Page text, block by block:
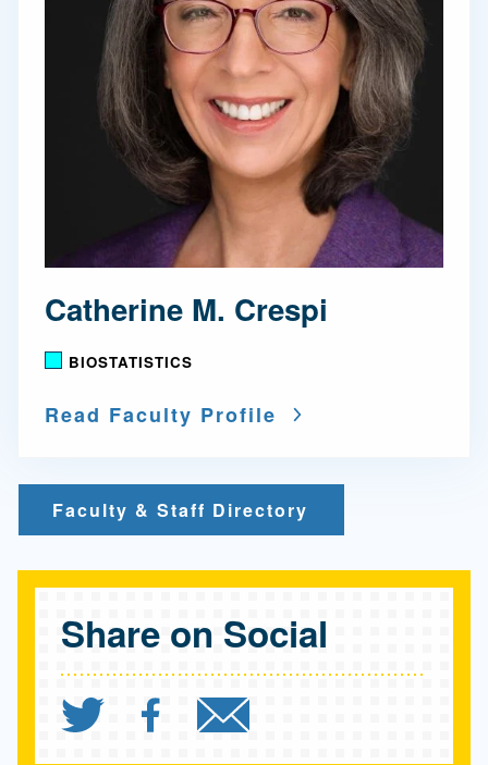
Catherine M. Crespi
BIOSTATISTICS
Read Faculty Profile
Faculty & Staff Directory
Share on Social
Share `$27 million
Share `$27 million
Send `$27